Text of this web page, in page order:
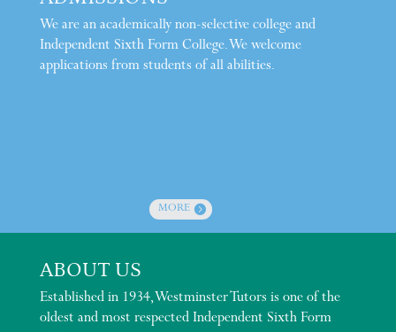
We are an academically non-selective college and
Independent Sixth Form College. We welcome
applications from students of all abilities.
MORE
ABOUT US
Established in 1934, Westminster Tutors is one of the
oldest and most respected Independent Sixth Form